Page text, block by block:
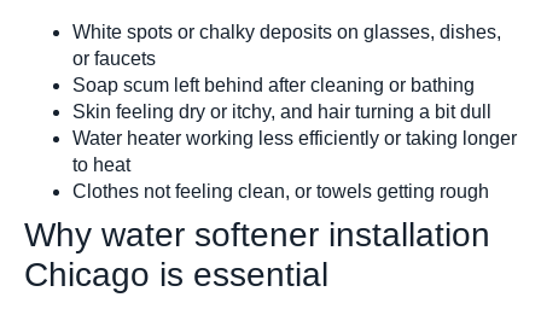
White spots or chalky deposits on glasses, dishes,
or faucets
Soap scum left behind after cleaning or bathing
Skin feeling dry or itchy, and hair turning a bit dull
Water heater working less efficiently or taking longer
to heat
Clothes not feeling clean, or towels getting rough
Why water softener installation
Chicago is essential